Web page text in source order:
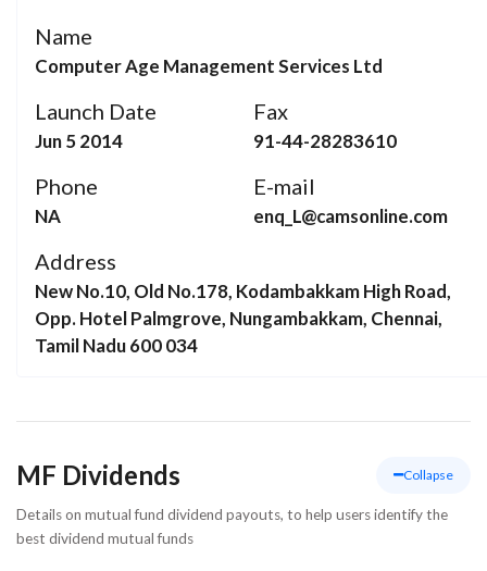
Name
Computer Age Management Services Ltd
Launch Date
Jun 5 2014
E-mail
enq_L@camsonline.com
Fax
91-44-28283610
Phone
NA
Address
New No.10, Old No.178, Kodambakkam High Road,
Opp. Hotel Palmgrove, Nungambakkam, Chennai,
Tamil Nadu 600 034
MF Dividends Collapse
Details on mutual fund dividend payouts, to help users identify the
best dividend mutual funds